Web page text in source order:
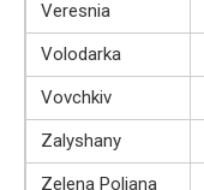
Veresnia
Volodarka
Vovchkiv
Zalyshany
Zelena Poliana